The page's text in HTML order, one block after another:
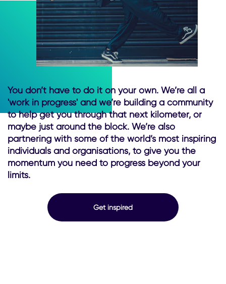
You don’t have to do it on your own. We’re all a
'work in progress' and we’re building a community
to help get you through that next kilometer, or
maybe just around the block. We’re also
partnering with some of the world’s most inspiring
individuals and organisations, to give you the
momentum you need to progress beyond your
limits.
Get inspired